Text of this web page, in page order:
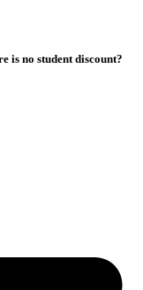
is no student discount?